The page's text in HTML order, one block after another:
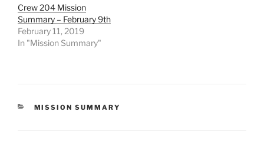
Crew 204 Mission
Summary – February 9th
February 11, 2019
In "Mission Summary"
CATEGORIES
MISSION SUMMARY